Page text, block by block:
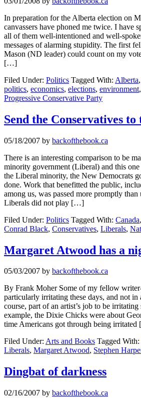
In preparation for the Alberta election on
canvassers have phoned me twice. I have
all of them well-intentioned and well-
messages of alarming stupidity. The first
Mason (ND leader) could count on my
[…]
Filed Under: Politics Tagged With: Alberta,
politics, economics, elections, environment,
Progressive Conservative Party
Send the Conservatives
05/18/2007 by backofthebook.ca
There is an interesting comparison to be
minority government (Liberal) and this
the Liberal minority, the New Democrats
done. Work that benefitted the public,
among us, was passed more promptly than
Liberals did not play […]
Filed Under: Politics Tagged With: Canada,
Conrad Black, Conservatives, Liberals,
Margaret Atwood has a
05/03/2007 by backofthebook.ca
By Frank Moher Some of my fellow
particularly irritating these days, and not
course, part of an artist’s job to be
example, the Dixie Chicks were about
time Americans got through being
Filed Under: Arts and Books Tagged With:
Liberals, Margaret Atwood, Stephen
Dingbat of darkness
02/16/2007 by backofthebook.ca